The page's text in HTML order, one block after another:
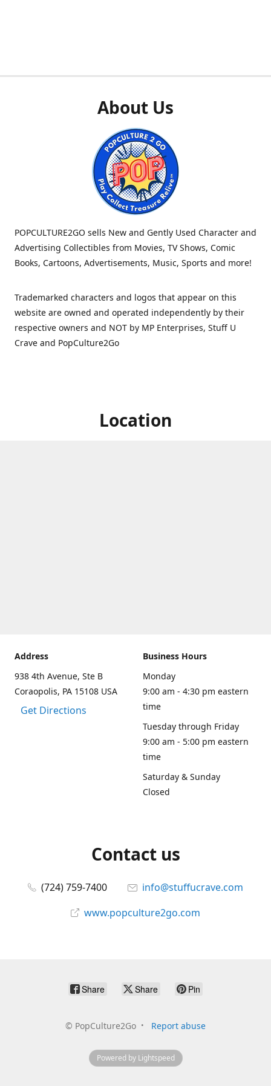
About Us
POPCULTURE2GO sells New and Gently Used Character and
Advertising Collectibles from Movies, TV Shows, Comic
Books, Cartoons, Advertisements, Music, Sports and more!
Trademarked characters and logos that appear on this
website are owned and operated independently by their
respective owners and NOT by MP Enterprises, Stuff U
Crave and PopCulture2Go
Location
Address
938 4th Avenue, Ste B
Coraopolis, PA 15108 USA
Get Directions
Business Hours
Monday
9:00 am - 4:30 pm eastern
time
Tuesday through Friday
9:00 am - 5:00 pm eastern
time
Saturday & Sunday
Closed
Contact us
(724) 759-7400
info@stuffucrave.com
www.popculture2go.com
Share Share Pin
© PopCulture2Go Report abuse
Powered by Lightspeed